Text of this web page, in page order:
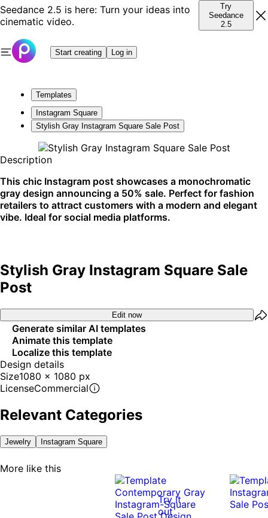
Seedance 2.5 is here: Turn your ideas into
cinematic video.
Try
Seedance
2.5
Start creating Log in
Templates
Instagram Square
Stylish Gray Instagram Square Sale Post
Description
This chic Instagram post showcases a monochromatic
gray design announcing a 50% sale. Perfect for fashion
retailers to attract customers with a modern and elegant
vibe. Ideal for social media platforms.
Stylish Gray Instagram Square Sale
Post
Edit now
Generate similar AI templates
Animate this template
Localize this template
Design details
Size1080 x 1080 px
LicenseCommercial
Relevant Categories
Jewelry Instagram Square
More like this
Try it
out